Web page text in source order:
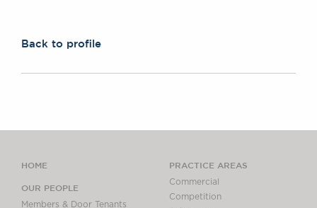
Back to profile
HOME
OUR PEOPLE
Members & Door Tenants
PRACTICE AREAS
Commercial
Competition